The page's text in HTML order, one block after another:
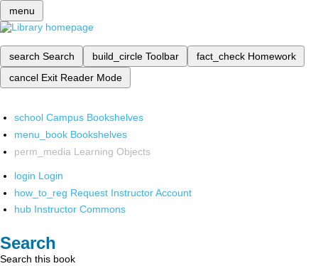
menu
search Search build_circle Toolbar fact_check Homework
cancel Exit Reader Mode
school Campus Bookshelves
menu_book Bookshelves
perm_media Learning Objects
login Login
how_to_reg Request Instructor Account
hub Instructor Commons
Search
Search this book